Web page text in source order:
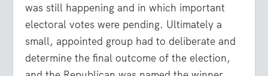
was still happening and in which important
electoral votes were pending. Ultimately a
small, appointed group had to deliberate and
determine the final outcome of the election,